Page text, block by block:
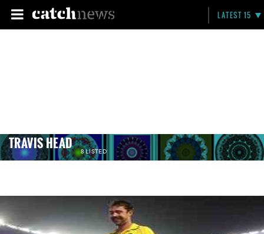
LATEST 15
TRAVIS HEAD 8 LISTED